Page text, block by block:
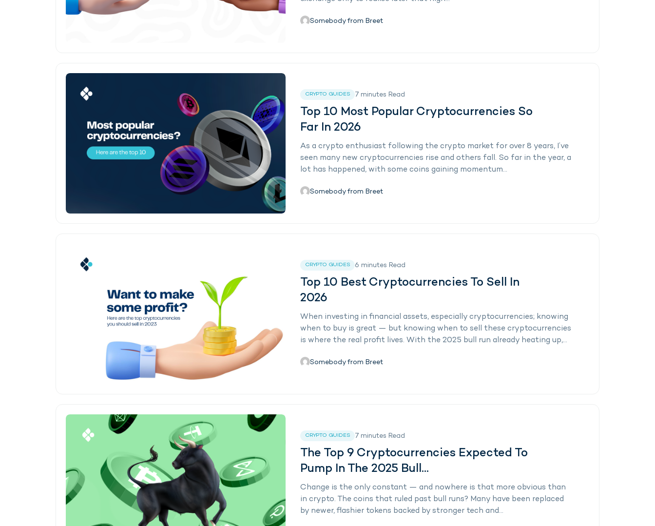
Somebody from Breet
CRYPTO GUIDES 7 minutes Read
Top 10 Most Popular Cryptocurrencies So
Far In 2026
As a crypto enthusiast following the crypto market for over 8 years, I’ve
seen many new cryptocurrencies rise and others fall. So far in the year, a
lot has happened, with some coins gaining momentum...
Somebody from Breet
CRYPTO GUIDES 6 minutes Read
Top 10 Best Cryptocurrencies To Sell In
2026
When investing in financial assets, especially cryptocurrencies; knowing
when to buy is great — but knowing when to sell these cryptocurrencies
is where the real profit lives. With the 2025 bull run already heating up,...
Somebody from Breet
CRYPTO GUIDES 7 minutes Read
The Top 9 Cryptocurrencies Expected To
Pump In The 2025 Bull...
Change is the only constant — and nowhere is that more obvious than
in crypto. The coins that ruled past bull runs? Many have been replaced
by newer, flashier tokens backed by stronger tech and...